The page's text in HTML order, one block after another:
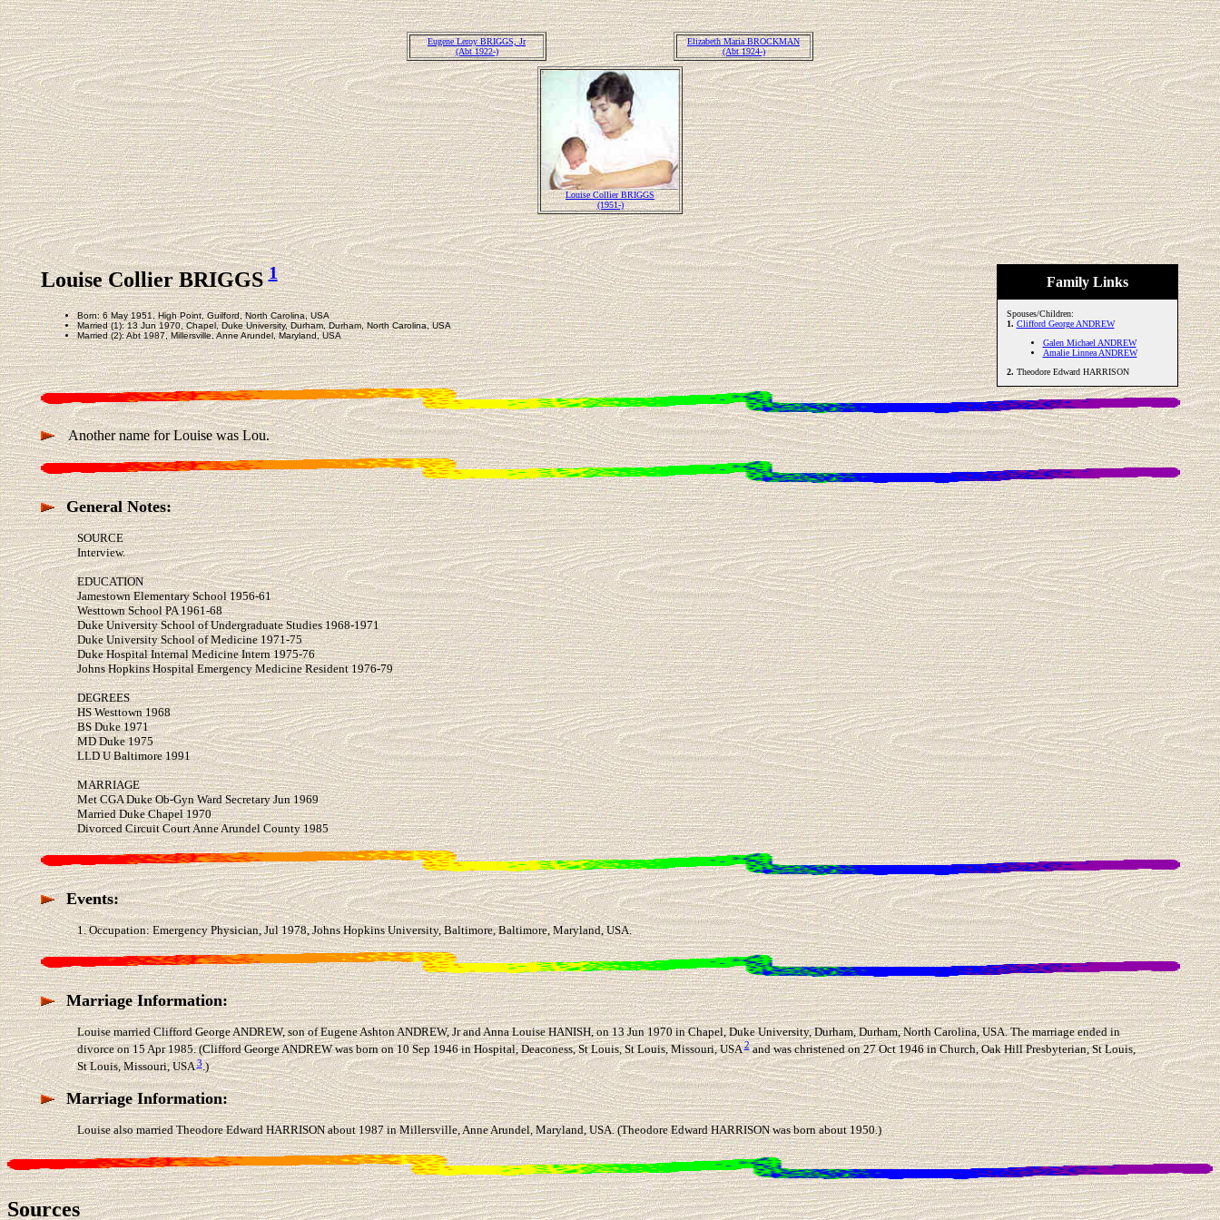
Eugene Leroy BRIGGS, Jr
(Abt 1922-)
Elizabeth Maria BROCKMAN
(Abt 1924-)
Louise Collier BRIGGS
(1951-)
Family Links
Spouses/Children:
1. Clifford George ANDREW
Galen Michael ANDREW
Amalie Linnea ANDREW
2. Theodore Edward HARRISON
Louise Collier BRIGGS1
Born: 6 May 1951, High Point, Guilford, North Carolina, USA
Married (1): 13 Jun 1970, Chapel, Duke University, Durham, Durham, North Carolina, USA
Married (2): Abt 1987, Millersville, Anne Arundel, Maryland, USA
Another name for Louise was Lou.
General Notes:
SOURCE
Interview.
EDUCATION
Jamestown Elementary School 1956-61
Westtown School PA 1961-68
Duke University School of Undergraduate Studies 1968-1971
Duke University School of Medicine 1971-75
Duke Hospital Internal Medicine Intern 1975-76
Johns Hopkins Hospital Emergency Medicine Resident 1976-79
DEGREES
HS Westtown 1968
BS Duke 1971
MD Duke 1975
LLD U Baltimore 1991
MARRIAGE
Met CGA Duke Ob-Gyn Ward Secretary Jun 1969
Married Duke Chapel 1970
Divorced Circuit Court Anne Arundel County 1985
Events:
1. Occupation: Emergency Physician, Jul 1978, Johns Hopkins University, Baltimore, Baltimore, Maryland, USA.
Marriage Information:
Louise married Clifford George ANDREW, son of Eugene Ashton ANDREW, Jr and Anna Louise HANISH, on 13 Jun 1970 in Chapel, Duke University, Durham, Durham, North Carolina, USA. The marriage ended in
divorce on 15 Apr 1985. (Clifford George ANDREW was born on 10 Sep 1946 in Hospital, Deaconess, St Louis, St Louis, Missouri, USA2and was christened on 27 Oct 1946 in Church, Oak Hill Presbyterian, St Louis,
St Louis, Missouri, USA3.)
Marriage Information:
Louise also married Theodore Edward HARRISON about 1987 in Millersville, Anne Arundel, Maryland, USA. (Theodore Edward HARRISON was born about 1950.)
Sources